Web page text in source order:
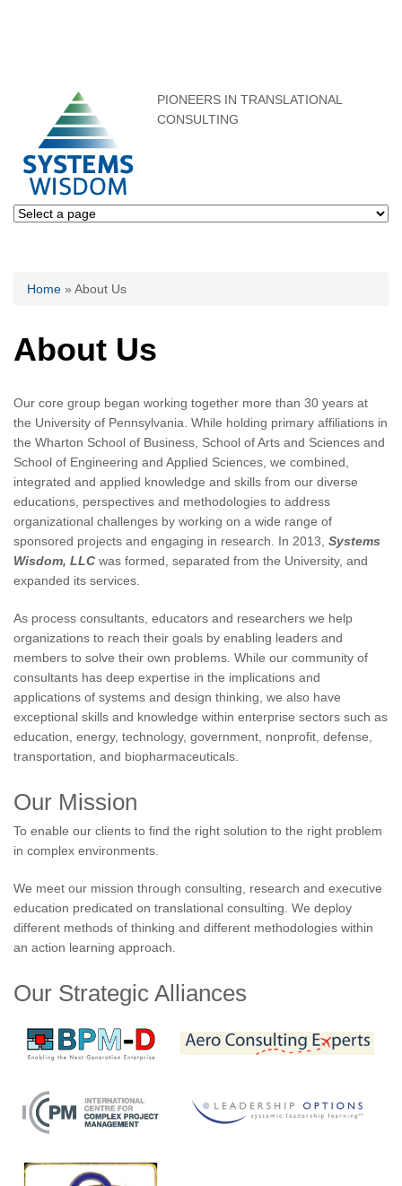
PIONEERS IN TRANSLATIONAL
CONSULTING
You are here
Home » About Us
About Us
Our core group began working together more than 30 years at
the University of Pennsylvania. While holding primary affiliations in
the Wharton School of Business, School of Arts and Sciences and
School of Engineering and Applied Sciences, we combined,
integrated and applied knowledge and skills from our diverse
educations, perspectives and methodologies to address
organizational challenges by working on a wide range of
sponsored projects and engaging in research. In 2013, Systems
Wisdom, LLC was formed, separated from the University, and
expanded its services.
As process consultants, educators and researchers we help
organizations to reach their goals by enabling leaders and
members to solve their own problems. While our community of
consultants has deep expertise in the implications and
applications of systems and design thinking, we also have
exceptional skills and knowledge within enterprise sectors such as
education, energy, technology, government, nonprofit, defense,
transportation, and biopharmaceuticals.
Our Mission
To enable our clients to find the right solution to the right problem
in complex environments.
We meet our mission through consulting, research and executive
education predicated on translational consulting. We deploy
different methods of thinking and different methodologies within
an action learning approach.
Our Strategic Alliances